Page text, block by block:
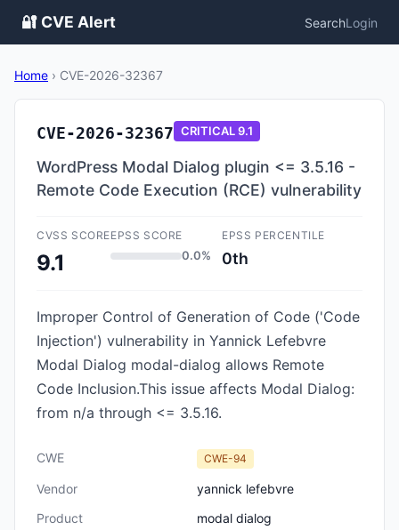
🔐 CVE Alert SearchLogin
Home › CVE-2026-32367
CVE-2026-32367 CRITICAL9.1
WordPress Modal Dialog plugin <= 3.5.16 -
Remote Code Execution (RCE) vulnerability
CVSS SCORE
9.1
EPSS SCORE
0.0%
EPSS PERCENTILE
0th
Improper Control of Generation of Code ('Code
Injection') vulnerability in Yannick Lefebvre
Modal Dialog modal-dialog allows Remote
Code Inclusion.This issue affects Modal Dialog:
from n/a through <= 3.5.16.
CWE CWE-94
Vendor
yannick lefebvre
Product
modal dialog